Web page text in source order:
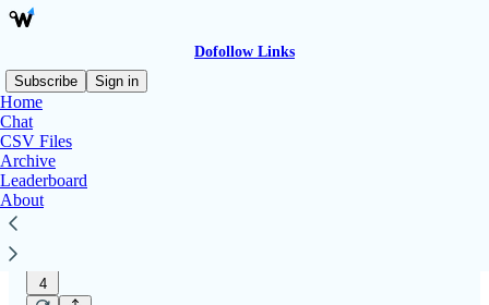
Dofollow Links
Subscribe
Sign in
Home
Chat
CSV Files
Archive
Leaderboard
About
DoFollow Links Series #006 - The Rush
Hour & Directories from high altitude
The more things change, the more they stay the
4